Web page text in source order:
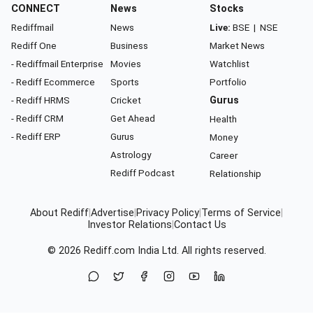
CONNECT
Rediffmail
Rediff One
- Rediffmail Enterprise
- Rediff Ecommerce
- Rediff HRMS
- Rediff CRM
- Rediff ERP
News
News
Business
Movies
Sports
Cricket
Get Ahead
Gurus
Astrology
Rediff Podcast
Stocks
Live: BSE | NSE
Market News
Watchlist
Portfolio
Gurus
Health
Money
Career
Relationship
About RediffAdvertise Privacy Policy Terms of Service
Investor Relations Contact Us
© 2026 Rediff.com India Ltd. All rights reserved.